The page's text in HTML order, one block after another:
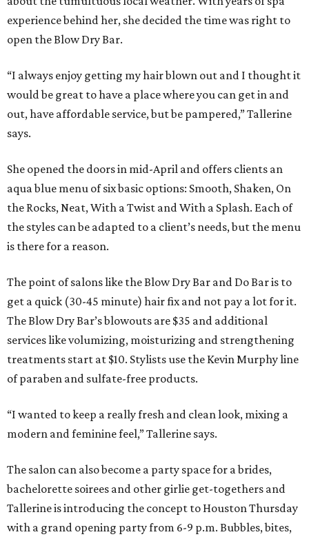
experience behind her, she decided the time was right to
open the Blow Dry Bar.
“I always enjoy getting my hair blown out and I thought it
would be great to have a place where you can get in and
out, have affordable service, but be pampered,” Tallerine
says.
She opened the doors in mid-April and offers clients an
aqua blue menu of six basic options: Smooth, Shaken, On
the Rocks, Neat, With a Twist and With a Splash. Each of
the styles can be adapted to a client’s needs, but the menu
is there for a reason.
The point of salons like the Blow Dry Bar and Do Bar is to
get a quick (30-45 minute) hair fix and not pay a lot for it.
The Blow Dry Bar’s blowouts are $35 and additional
services like volumizing, moisturizing and strengthening
treatments start at $10. Stylists use the Kevin Murphy line
of paraben and sulfate-free products.
“I wanted to keep a really fresh and clean look, mixing a
modern and feminine feel,” Tallerine says.
The salon can also become a party space for a brides,
bachelorette soirees and other girlie get-togethers and
Tallerine is introducing the concept to Houston Thursday
with a grand opening party from 6-9 p.m. Bubbles, bites,